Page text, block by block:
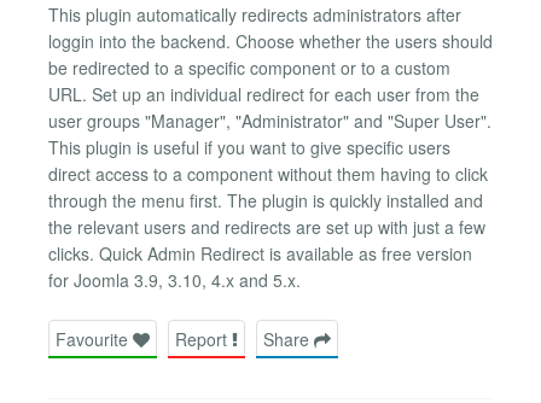
This plugin automatically redirects administrators after
loggin into the backend. Choose whether the users should
be redirected to a specific component or to a custom
URL. Set up an individual redirect for each user from the
user groups "Manager", "Administrator" and "Super User".
This plugin is useful if you want to give specific users
direct access to a component without them having to click
through the menu first. The plugin is quickly installed and
the relevant users and redirects are set up with just a few
clicks. Quick Admin Redirect is available as free version
for Joomla 3.9, 3.10, 4.x and 5.x.
Favourite Report Share